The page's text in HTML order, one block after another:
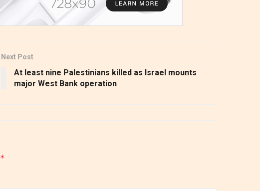
Next Post
At least nine Palestinians killed as Israel mounts
major West Bank operation
*